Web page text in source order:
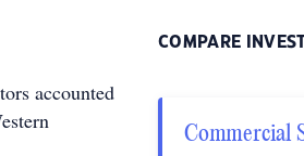
accounted
COMPARE
Commercial